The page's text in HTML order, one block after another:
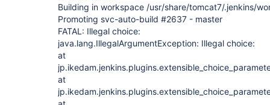
Building in workspace /usr/share/tomcat7/.jenkins/
Promoting svc-auto-build #2637 - master
FATAL: Illegal choice:
java.lang.IllegalArgumentException: Illegal choice:
at
at